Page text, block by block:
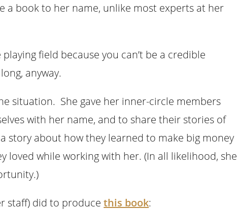
a book to her name, unlike most experts at her
field because you can’t be a credible
anyway.
situation. She gave her inner-circle members
with her name, and to share their stories of
story about how they learned to make big money
loved while working with her. (In all likelihood, she
staff) did to producethis book: